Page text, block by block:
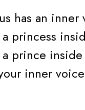
has an
princess
prince
inner